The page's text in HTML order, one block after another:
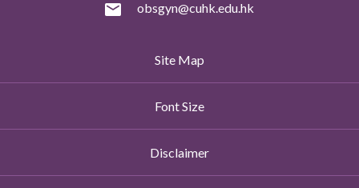
obsgyn@cuhk.edu.hk
Site Map
Font Size
Disclaimer